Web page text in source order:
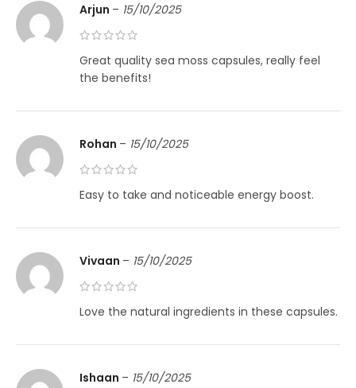
Arjun – 15/10/2025
Great quality sea moss capsules, really feel
the benefits!
Rohan – 15/10/2025
Easy to take and noticeable energy boost.
Vivaan – 15/10/2025
Love the natural ingredients in these capsules.
Ishaan – 15/10/2025